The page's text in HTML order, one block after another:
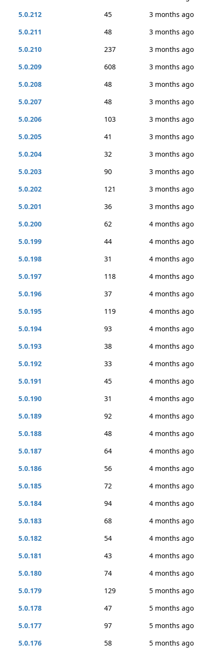
5.0.212
45
3 months ago
5.0.211
48
3 months ago
5.0.210
237
3 months ago
5.0.209
608
3 months ago
5.0.208
48
3 months ago
5.0.207
48
3 months ago
5.0.206
103
3 months ago
5.0.205
41
3 months ago
5.0.204
32
3 months ago
5.0.203
90
3 months ago
5.0.202
121
3 months ago
5.0.201
36
3 months ago
5.0.200
62
4 months ago
5.0.199
44
4 months ago
5.0.198
31
4 months ago
5.0.197
118
4 months ago
5.0.196
37
4 months ago
5.0.195
119
4 months ago
5.0.194
93
4 months ago
5.0.193
38
4 months ago
5.0.192
33
4 months ago
5.0.191
45
4 months ago
5.0.190
31
4 months ago
5.0.189
92
4 months ago
5.0.188
48
4 months ago
5.0.187
64
4 months ago
5.0.186
56
4 months ago
5.0.185
72
4 months ago
5.0.184
94
4 months ago
5.0.183
68
4 months ago
5.0.182
54
4 months ago
5.0.181
43
4 months ago
5.0.180
74
4 months ago
5.0.179
129
5 months ago
5.0.178
47
5 months ago
5.0.177
97
5 months ago
5.0.176
58
5 months ago